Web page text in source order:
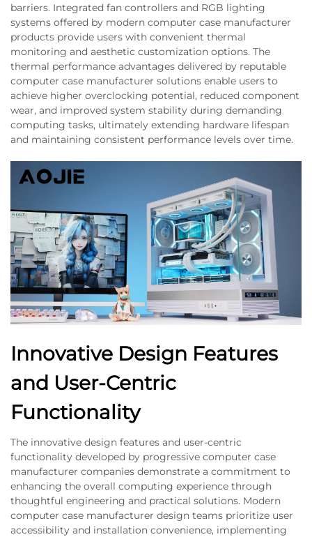
barriers. Integrated fan controllers and RGB lighting
systems offered by modern computer case manufacturer
products provide users with convenient thermal
monitoring and aesthetic customization options. The
thermal performance advantages delivered by reputable
computer case manufacturer solutions enable users to
achieve higher overclocking potential, reduced component
wear, and improved system stability during demanding
computing tasks, ultimately extending hardware lifespan
and maintaining consistent performance levels over time.
Innovative Design Features
and User-Centric
Functionality
The innovative design features and user-centric
functionality developed by progressive computer case
manufacturer companies demonstrate a commitment to
enhancing the overall computing experience through
thoughtful engineering and practical solutions. Modern
computer case manufacturer design teams prioritize user
accessibility and installation convenience, implementing